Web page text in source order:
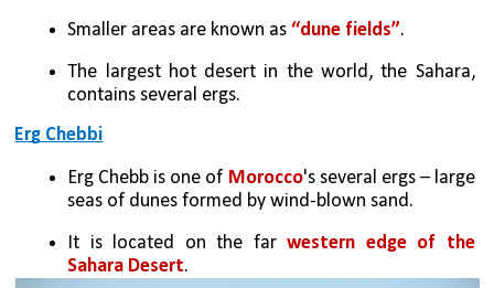
Smaller areas are known as “dune fields”.
The largest hot desert in the world, the Sahara,
contains several ergs.
Erg Chebbi
Erg Chebb is one of Morocco's several ergs – large
seas of dunes formed by wind-blown sand.
It is located on the far western edge of the
Sahara Desert.